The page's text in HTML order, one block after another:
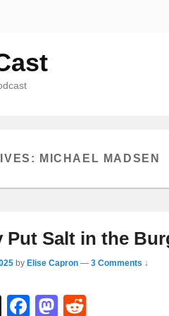
MICHAEL MADSEN
Put Salt in the
by Elise Capron — 3 Comments ↓
X
F
M